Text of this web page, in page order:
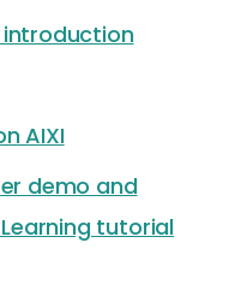
AIXI
demo and
tutorial